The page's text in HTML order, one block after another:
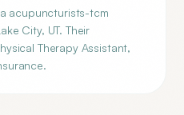
a acupuncturists-tcm
City, UT. Their
Therapy Assistant,